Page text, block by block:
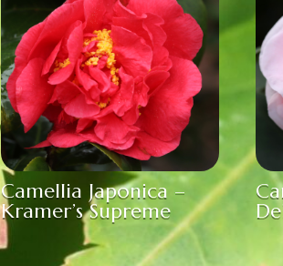
Camellia Japonica –
Kramer’s Supreme